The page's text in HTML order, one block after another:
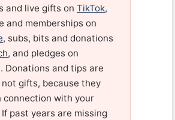
and live gifts on TikTok,
and memberships on
, subs, bits and donations
, and pledges on
Donations and tips are
not gifts, because they
connection with your
past years are missing